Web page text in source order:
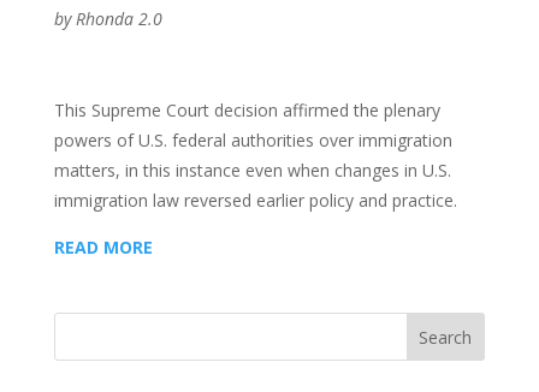
byRhonda 2.0
This Supreme Court decision affirmed the plenary
powers of U.S. federal authorities over immigration
matters, in this instance even when changes in U.S.
immigration law reversed earlier policy and practice.
READ MORE